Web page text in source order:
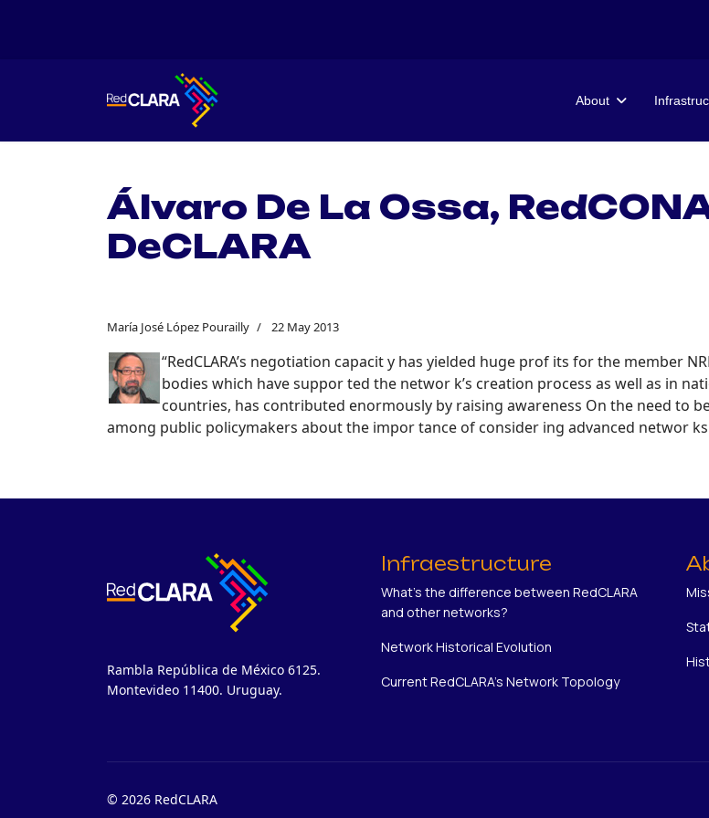
About
Álvaro De La Ossa,
DeCLARA
María José López Pourailly 22 May 2013
“RedCLARA’s negotiation capacit y has yielded huge prof its for the member
bodies which have suppor ted the networ k’s creation process as well as in
countries, has contributed enormously by raising awareness On the need to
among public policymakers about the impor tance of consider ing advanced networ
Rambla República de México 6125.
Montevideo 11400. Uruguay.
Infraestructure
What's the difference between RedCLARA
and other networks?
Network Historical Evolution
Current RedCLARA's Network Topology
© 2026 RedCLARA